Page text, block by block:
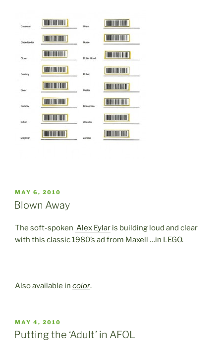
POSTED
ON
MAY 6, 2010
Blown Away
The soft-spoken Alex Eylar is building loud and clear
with this classic 1980’s ad from Maxell …in LEGO.
Also available in color.
POSTED
ON
MAY 4, 2010
Putting the ‘Adult’ in AFOL